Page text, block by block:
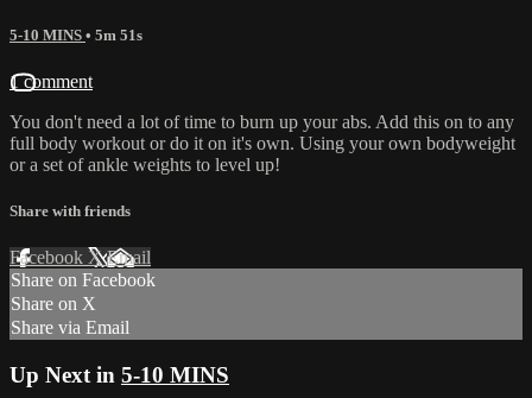
5-10 MINS • 5m 51s
1 comment
You don't need a lot of time to burn up your abs. Add this on to any
full body workout or do it on it's own. Using your own bodyweight
or a set of ankle weights to level up!
Share with friends
Facebook XEmail
Share on Facebook
Share on X
Share via Email
Up Next in 5-10 MINS